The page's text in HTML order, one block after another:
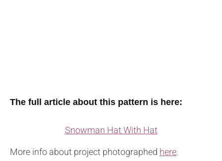
The full article about this pattern is here:
Snowman Hat With Hat
More info about project photographed here.